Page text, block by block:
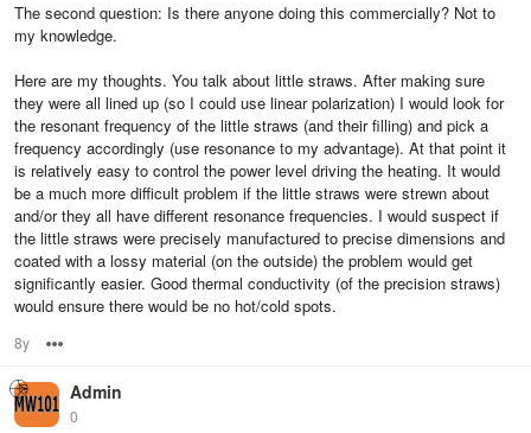
The second question: Is there anyone doing this commercially? Not to
my knowledge.
Here are my thoughts. You talk about little straws. After making sure
they were all lined up (so I could use linear polarization) I would look for
the resonant frequency of the little straws (and their filling) and pick a
frequency accordingly (use resonance to my advantage). At that point it
is relatively easy to control the power level driving the heating. It would
be a much more difficult problem if the little straws were strewn about
and/or they all have different resonance frequencies. I would suspect if
the little straws were precisely manufactured to precise dimensions and
coated with a lossy material (on the outside) the problem would get
significantly easier. Good thermal conductivity (of the precision straws)
would ensure there would be no hot/cold spots.
8y
Admin
0